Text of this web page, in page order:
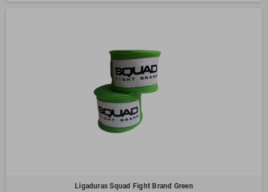
Ligaduras Squad Fight Brand Green